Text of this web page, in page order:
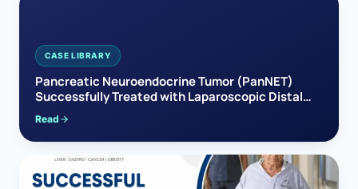
CASE LIBRARY
Pancreatic Neuroendocrine Tumor (PanNET)
Successfully Treated with Laparoscopic Distal
Pancreatectomy
Read